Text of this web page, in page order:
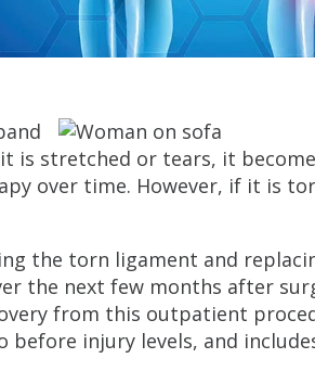
is stretched or tears, it
over time. However, if it is
the torn ligament and
the next few months after
from this outpatient
injury levels, and